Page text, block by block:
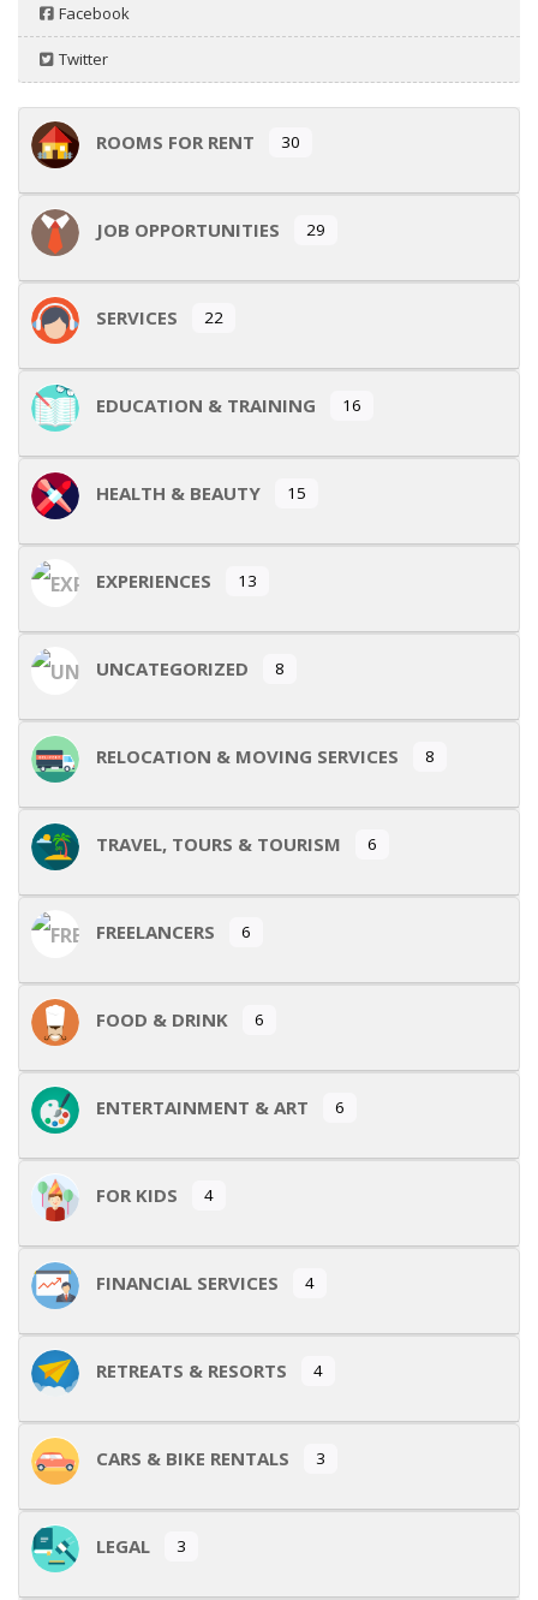
Facebook
Twitter
ROOMS FOR RENT 30
JOB OPPORTUNITIES 29
SERVICES 22
EDUCATION & TRAINING 16
HEALTH & BEAUTY 15
EXPERIENCES 13
UNCATEGORIZED 8
RELOCATION & MOVING SERVICES 8
TRAVEL, TOURS & TOURISM 6
FREELANCERS 6
FOOD & DRINK 6
ENTERTAINMENT & ART 6
FOR KIDS 4
FINANCIAL SERVICES 4
RETREATS & RESORTS 4
CARS & BIKE RENTALS 3
LEGAL 3